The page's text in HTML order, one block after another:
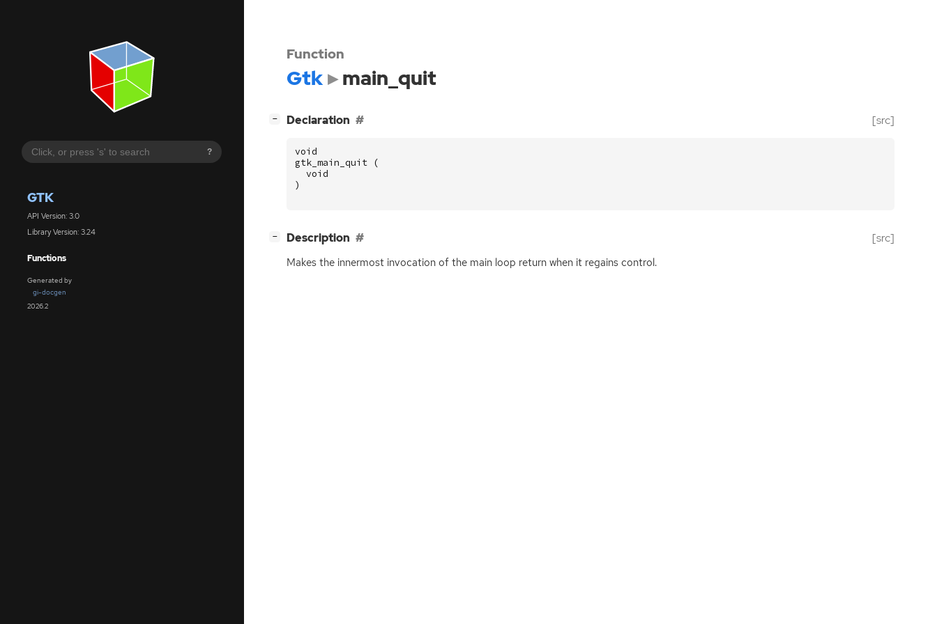
?
GTK
API Version: 3.0
Library Version: 3.24
Functions
Generated by
gi-docgen
2026.2
Function
Gtk main_quit
− Declaration [src]
void
gtk_main_quit
(
void
)
− Description [src]
Makes the innermost invocation of the main loop return when it regains control.